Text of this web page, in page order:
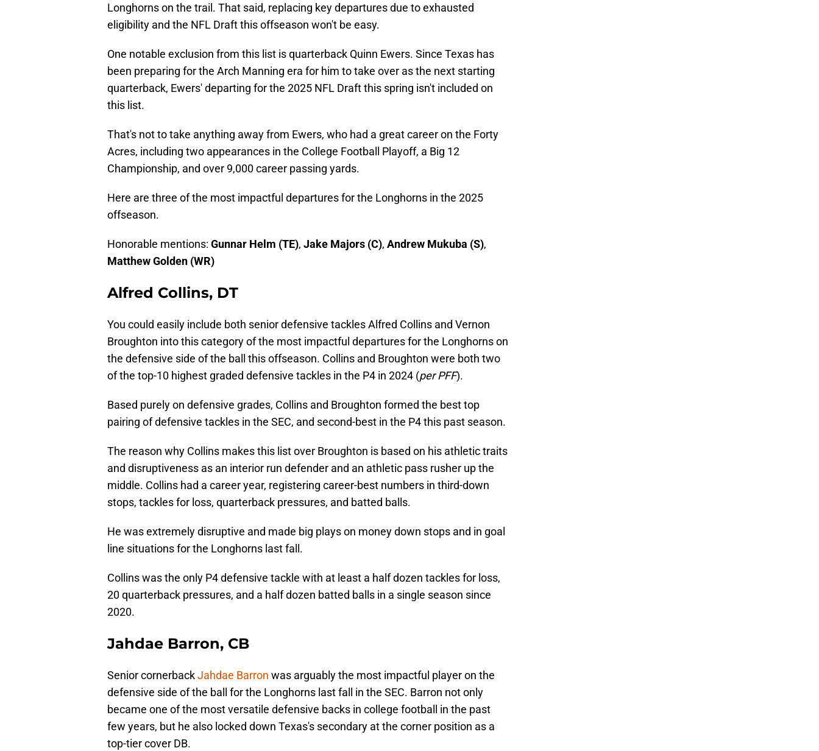
Longhorns on the trail. That said, replacing key departures due to exhausted
eligibility and the NFL Draft this offseason won't be easy.
One notable exclusion from this list is quarterback Quinn Ewers. Since Texas has
been preparing for the Arch Manning era for him to take over as the next starting
quarterback, Ewers' departing for the 2025 NFL Draft this spring isn't included on
this list.
That's not to take anything away from Ewers, who had a great career on the Forty
Acres, including two appearances in the College Football Playoff, a Big 12
Championship, and over 9,000 career passing yards.
Here are three of the most impactful departures for the Longhorns in the 2025
offseason.
Honorable mentions: Gunnar Helm (TE), Jake Majors (C), Andrew Mukuba (S),
Matthew Golden (WR)
Alfred Collins, DT
You could easily include both senior defensive tackles Alfred Collins and Vernon
Broughton into this category of the most impactful departures for the Longhorns on
the defensive side of the ball this offseason. Collins and Broughton were both two
of the top-10 highest graded defensive tackles in the P4 in 2024 (per PFF).
Based purely on defensive grades, Collins and Broughton formed the best top
pairing of defensive tackles in the SEC, and second-best in the P4 this past season.
The reason why Collins makes this list over Broughton is based on his athletic traits
and disruptiveness as an interior run defender and an athletic pass rusher up the
middle. Collins had a career year, registering career-best numbers in third-down
stops, tackles for loss, quarterback pressures, and batted balls.
He was extremely disruptive and made big plays on money down stops and in goal
line situations for the Longhorns last fall.
Collins was the only P4 defensive tackle with at least a half dozen tackles for loss,
20 quarterback pressures, and a half dozen batted balls in a single season since
2020.
Jahdae Barron, CB
Senior cornerbackJahdae Barron was arguably the most impactful player on the
defensive side of the ball for the Longhorns last fall in the SEC. Barron not only
became one of the most versatile defensive backs in college football in the past
few years, but he also locked down Texas's secondary at the corner position as a
top-tier cover DB.